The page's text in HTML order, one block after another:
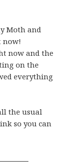
Moth and
now!
now and the
on the
everything
the usual
so you can